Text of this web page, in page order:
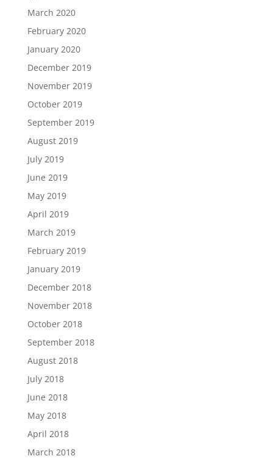
March 2020
February 2020
January 2020
December 2019
November 2019
October 2019
September 2019
August 2019
July 2019
June 2019
May 2019
April 2019
March 2019
February 2019
January 2019
December 2018
November 2018
October 2018
September 2018
August 2018
July 2018
June 2018
May 2018
April 2018
March 2018